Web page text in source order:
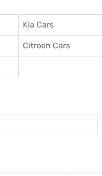
Kia Cars
Citroen Cars